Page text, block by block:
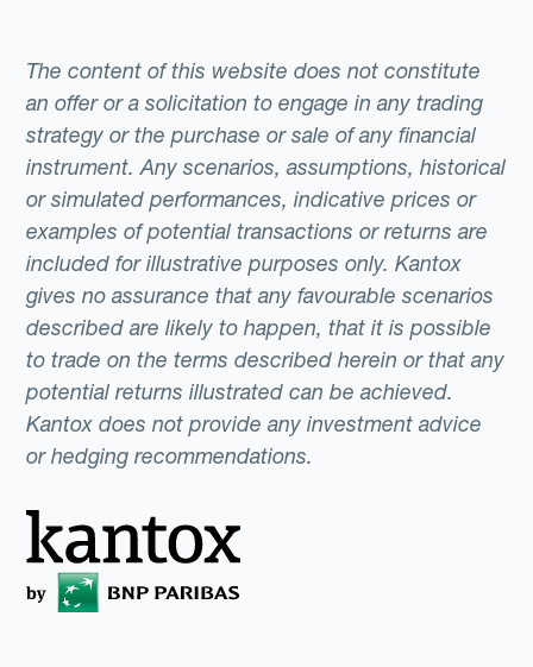
The content of this website does not constitute
an offer or a solicitation to engage in any trading
strategy or the purchase or sale of any financial
instrument. Any scenarios, assumptions, historical
or simulated performances, indicative prices or
examples of potential transactions or returns are
included for illustrative purposes only. Kantox
gives no assurance that any favourable scenarios
described are likely to happen, that it is possible
to trade on the terms described herein or that any
potential returns illustrated can be achieved.
Kantox does not provide any investment advice
or hedging recommendations.